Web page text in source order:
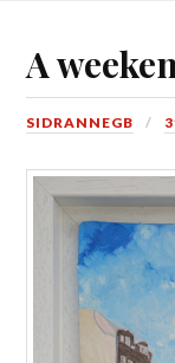
A
SIDRANNEGB